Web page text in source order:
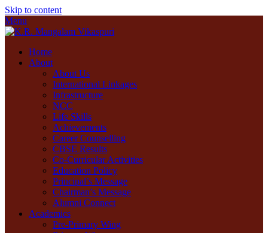
Skip to content
Menu
Home
About
About Us
International Linkages
Infrastructure
NCC
Life Skills
Achievements
Career Counselling
CBSE Results
Co-Curricular Activities
Education Policy
Principal’s Message
Chairman’s Message
Alumni Connect
Academics
Pre-Primary Wing